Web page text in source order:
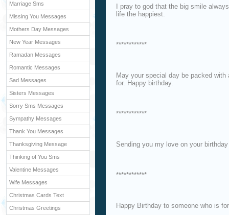
Marriage Sms
Missing You Messages
Mothers Day Messages
New Year Messages
Ramadan Messages
Romantic Messages
Sad Messages
Sisters Messages
Sorry Sms Messages
Sympathy Messages
Thank You Messages
Thanksgiving Message
Thinking of You Sms
Valentine Messages
Wife Messages
Christmas Cards Text
Christmas Greetings
I pray to god that the big smile
life the happiest.
************
May your special day be packed
for. Happy birthday.
************
Sending you my love on your
************
Happy Birthday to someone who is